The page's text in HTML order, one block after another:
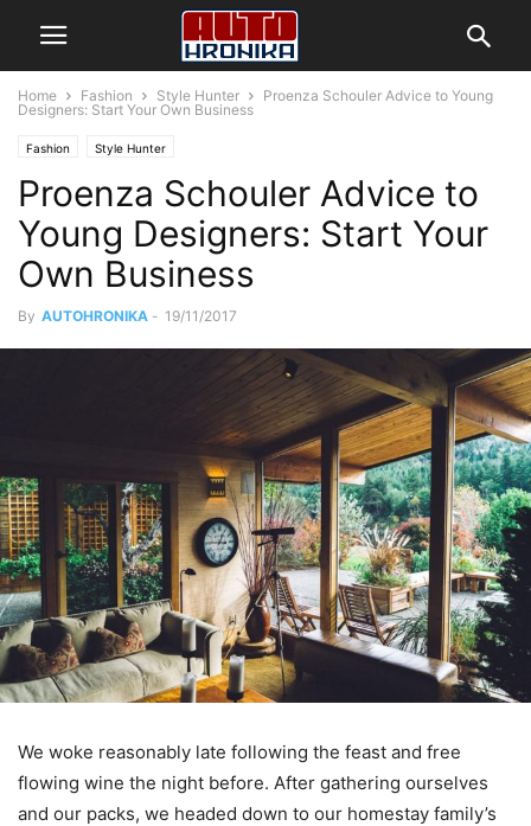
Home Fashion Style Hunter
Proenza Schouler Advice to Young
Designers: Start Your Own Business
Fashion Style Hunter
Proenza Schouler Advice to
Young Designers: Start Your
Own Business
By AUTOHRONIKA - 19/11/2017
We woke reasonably late following the feast and free
flowing wine the night before. After gathering ourselves
and our packs, we headed down to our homestay family’s